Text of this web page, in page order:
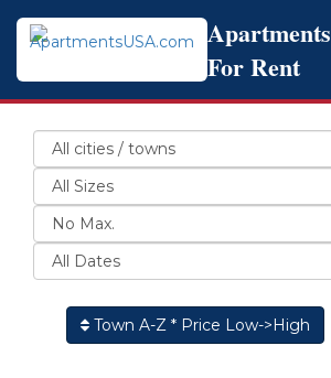
Apartments
For Rent
Town A-Z * Price Low->High